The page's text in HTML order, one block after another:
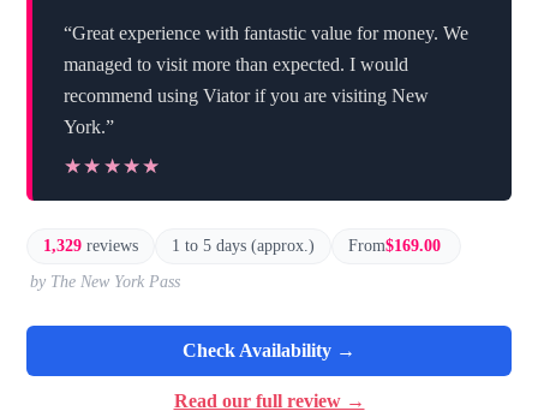
“Great experience with fantastic value for money. We
managed to visit more than expected. I would
recommend using Viator if you are visiting New
York.”
★★★★★
★★★★★
1,329 reviews 1 to 5 days (approx.) From$169.00
by The New York Pass
Check Availability →
Read our full review →